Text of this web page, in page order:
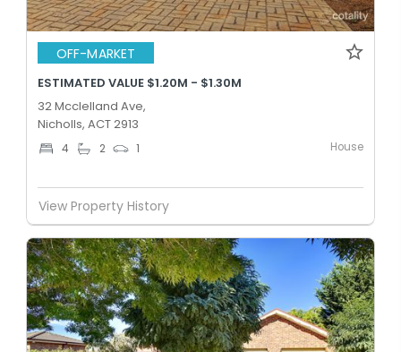
OFF-MARKET
ESTIMATED VALUE $1.20M - $1.30M
32 Mcclelland Ave,
Nicholls, ACT 2913
4 2 1 House
View Property History